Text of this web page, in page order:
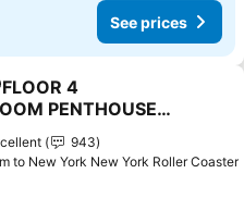
See prices
to favorites
4
PENTHOUSE
ELARA HILTON
943
to New York New York Roller Coaster